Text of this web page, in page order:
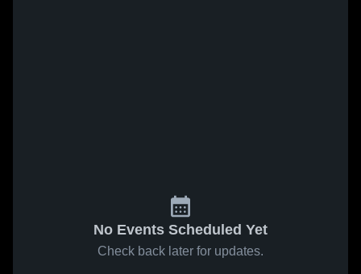
No Events Scheduled Yet
Check back later for updates.